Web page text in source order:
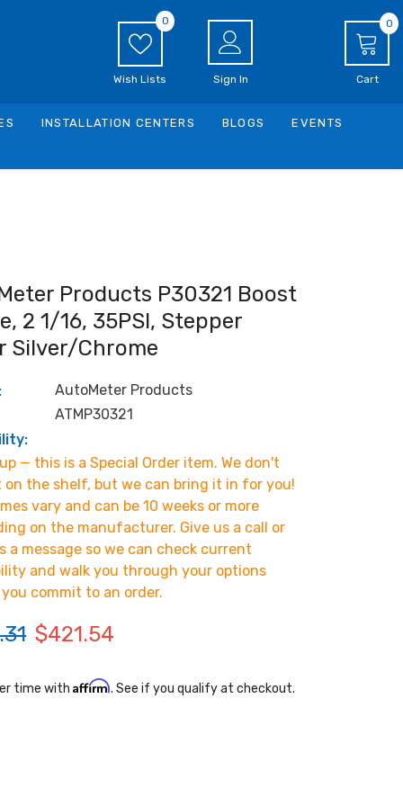
Wish Lists
0
Sign In Cart
00
INSTALLATION CENTERS BLOGS
EVENTS
Products P30321 Boost
2 1/16, 35PSI, Stepper
Silver/Chrome
AutoMeter Products
ATMP30321
— this is a Special Order item. We don't
on the shelf, but we can bring it in for you!
vary and can be 10 weeks or more
on the manufacturer. Give us a call or
a message so we can check current
and walk you through your options
commit to an order.
$421.54
time with Affirm. See if you qualify at checkout.